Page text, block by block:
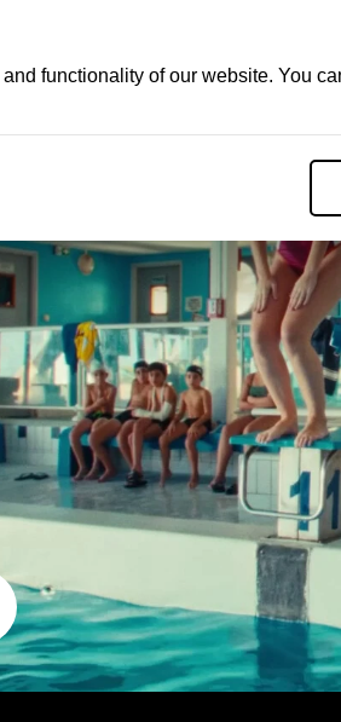
functionality of our website. You